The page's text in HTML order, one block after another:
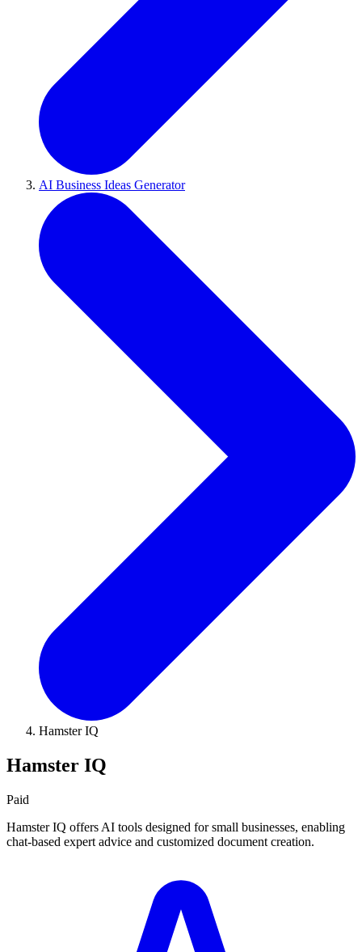
AI Business Ideas Generator
Hamster IQ
Hamster IQ
Paid
Hamster IQ offers AI tools designed for small businesses, enabling
chat-based expert advice and customized document creation.